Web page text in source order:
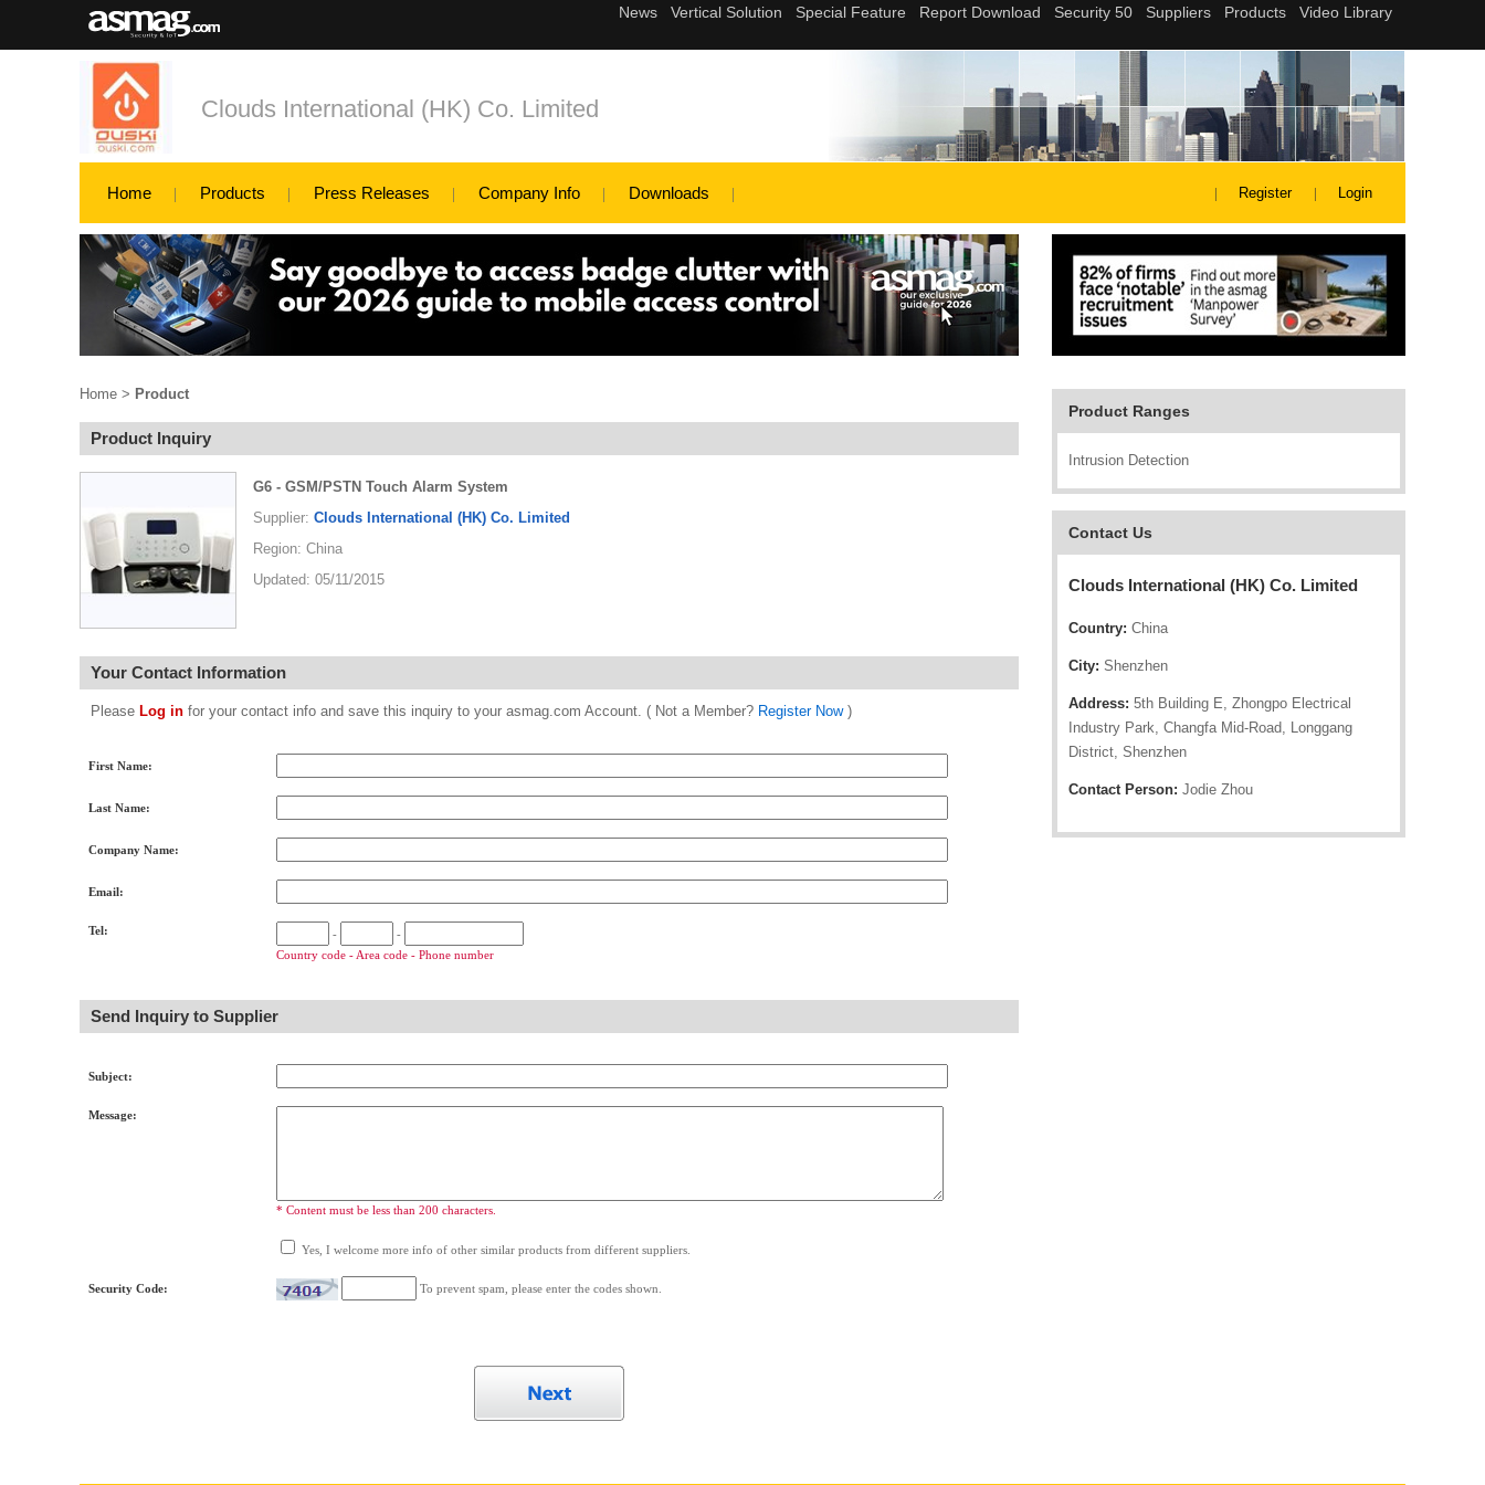
Clouds International (HK) Co. Limited
Home Products Press Releases Company Info Downloads Register Login
Product Ranges
Intrusion Detection
Contact Us
Clouds International (HK) Co. Limited
Country: China
City: Shenzhen
Address: 5th Building E, Zhongpo Electrical
Industry Park, Changfa Mid-Road, Longgang
District, Shenzhen
Contact Person: Jodie Zhou
Home > Product
Product Inquiry
G6 - GSM/PSTN Touch Alarm System
Supplier: Clouds International (HK) Co. Limited
Region: China
Updated: 05/11/2015
Your Contact Information
Please Log in for your contact info and save this inquiry to your asmag.com Account. ( Not a Member? Register Now)
First Name:
Last Name:
Company Name:
Email:
Tel: -
-
Country code - Area code - Phone number
Send Inquiry to Supplier
Subject:
Message:
* Content must be less than 200 characters.
Yes, I welcome more info of other similar products from different suppliers.
Security Code: To prevent spam, please enter the codes shown.